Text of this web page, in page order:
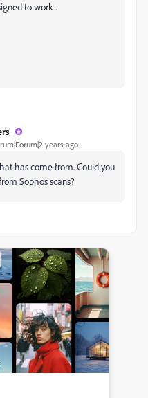
to work..
years ago
has come from. Could you
Sophos scans?